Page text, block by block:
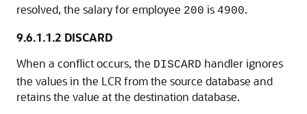
resolved, the salary for employee 200 is 4900.
9.6.1.1.2 DISCARD
When a conflict occurs, the DISCARD handler ignores
the values in the LCR from the source database and
retains the value at the destination database.